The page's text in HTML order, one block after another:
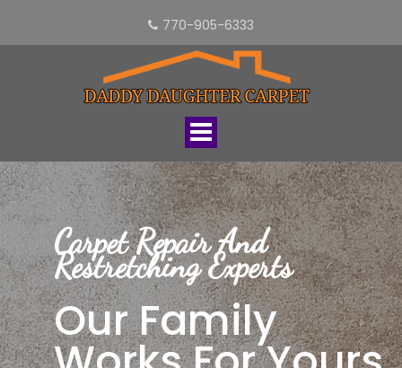
770-905-6333
Toggle
navigation
Carpet Repair And
Restretching Experts
Our Family